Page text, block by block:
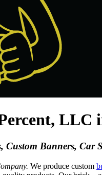
LLC
Custom Banners, Car
We produce custom